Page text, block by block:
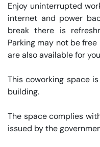
Enjoy uninterrupted
internet and power
break there is
Parking may not be
are also available for
This coworking space
building.
The space complies
issued by the